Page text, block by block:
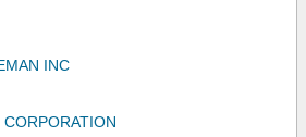
INC
CORPORATION